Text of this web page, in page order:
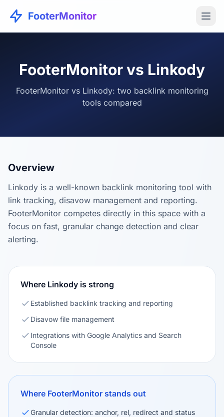
FooterMonitor
FooterMonitor vs Linkody
FooterMonitor vs Linkody: two backlink monitoring
tools compared
Overview
Linkody is a well-known backlink monitoring tool with
link tracking, disavow management and reporting.
FooterMonitor competes directly in this space with a
focus on fast, granular change detection and clear
alerting.
Where Linkody is strong
Established backlink tracking and reporting
Disavow file management
Integrations with Google Analytics and Search
Console
Where FooterMonitor stands out
Granular detection: anchor, rel, redirect and status